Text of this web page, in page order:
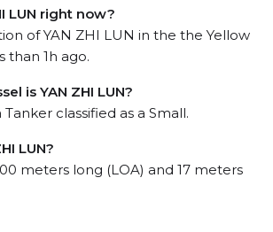
LUN right now?
of YAN ZHI LUN in the the Yellow
than 1h ago.
is YAN ZHI LUN?
Tanker classified as a Small.
LUN?
meters long (LOA) and 17 meters